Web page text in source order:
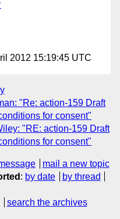
2012 15:19:45 UTC
"Re: action-159 Draft
for consent"
"RE: action-159 Draft
for consent"
mail a new topic
: by date
by thread
search the archives